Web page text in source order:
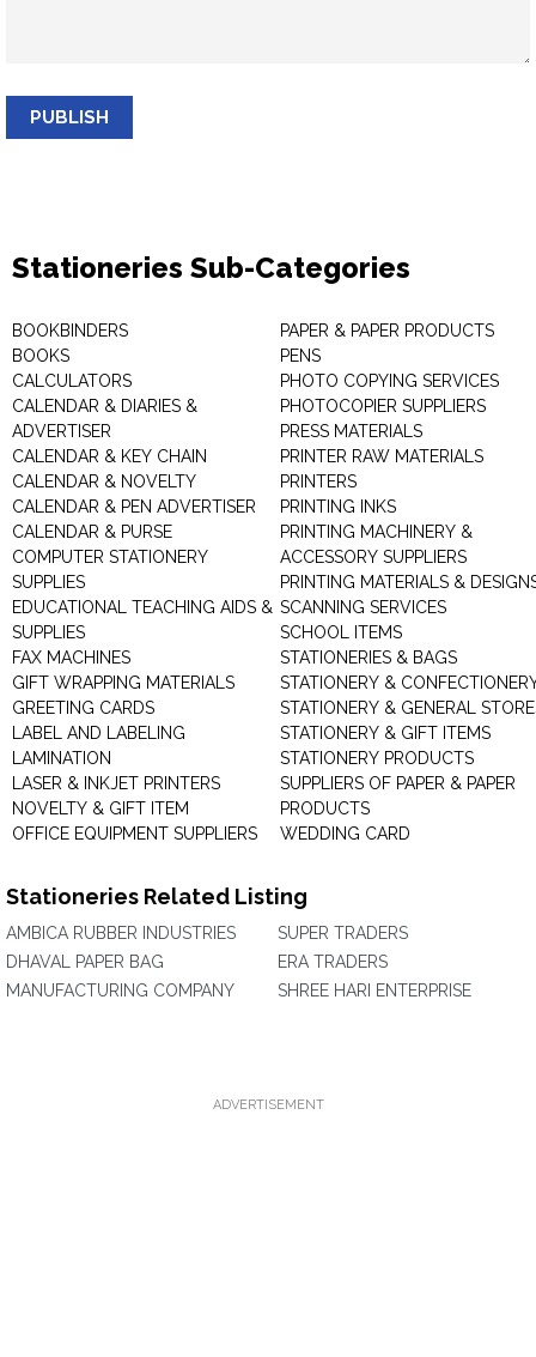
PUBLISH
Stationeries Sub-Categories
BOOKBINDERS
BOOKS
CALCULATORS
CALENDAR & DIARIES &
ADVERTISER
CALENDAR & KEY CHAIN
CALENDAR & NOVELTY
CALENDAR & PEN ADVERTISER
CALENDAR & PURSE
COMPUTER STATIONERY
SUPPLIES
EDUCATIONAL TEACHING AIDS &
SUPPLIES
FAX MACHINES
GIFT WRAPPING MATERIALS
GREETING CARDS
LABEL AND LABELING
LAMINATION
LASER & INKJET PRINTERS
NOVELTY & GIFT ITEM
OFFICE EQUIPMENT SUPPLIERS
PAPER & PAPER PRODUCTS
PENS
PHOTO COPYING SERVICES
PHOTOCOPIER SUPPLIERS
PRESS MATERIALS
PRINTER RAW MATERIALS
PRINTERS
PRINTING INKS
PRINTING MACHINERY &
ACCESSORY SUPPLIERS
PRINTING MATERIALS &
SCANNING SERVICES
SCHOOL ITEMS
STATIONERIES & BAGS
STATIONERY &
STATIONERY & GENERAL
STATIONERY & GIFT ITEMS
STATIONERY PRODUCTS
SUPPLIERS OF PAPER & PAPER
PRODUCTS
WEDDING CARD
Stationeries Related Listing
AMBICA RUBBER INDUSTRIES
DHAVAL PAPER BAG
MANUFACTURING COMPANY
SUPER TRADERS
ERA TRADERS
SHREE HARI ENTERPRISE
ADVERTISEMENT